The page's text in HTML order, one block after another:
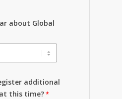
about Global
additional
this time?